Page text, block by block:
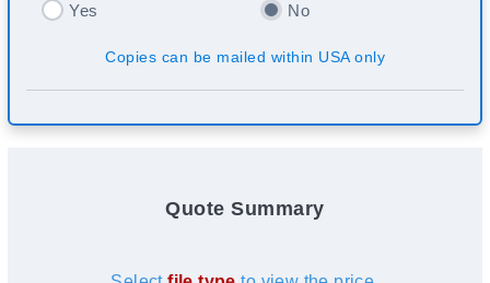
Yes No
Copies can be mailed within USA only
Quote Summary